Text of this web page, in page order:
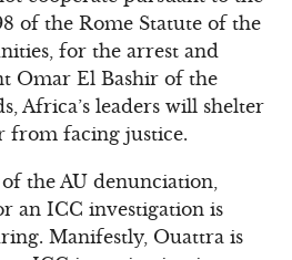
of the Rome Statute of the
for the arrest and
Omar El Bashir of the
Africa’s leaders will shelter
from facing justice.
the AU denunciation,
an ICC investigation is
Manifestly, Ouattra is